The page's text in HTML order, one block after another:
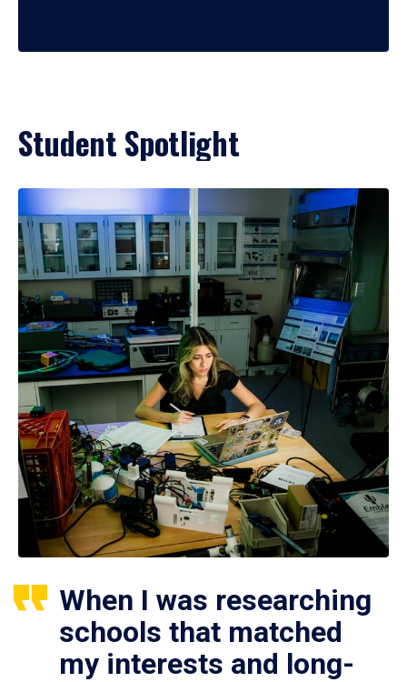
Student Spotlight
When I was researching
schools that matched
my interests and long-